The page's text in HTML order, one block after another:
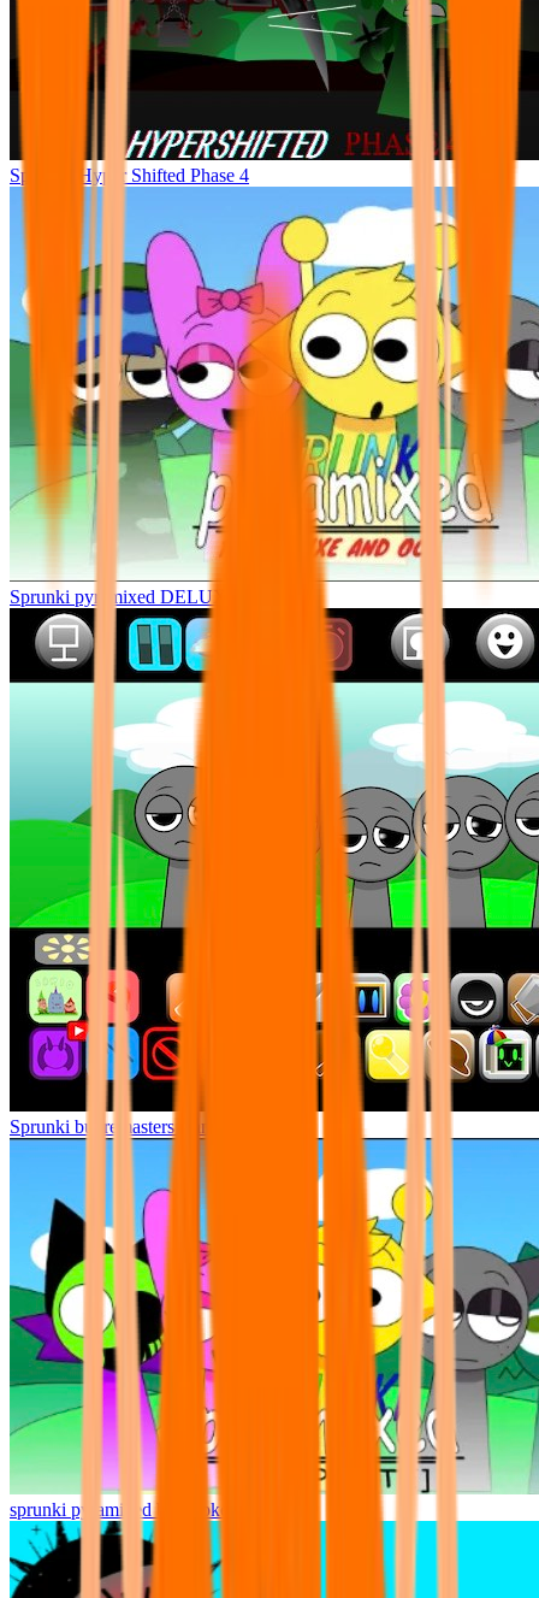
Sprunke Hyper Shifted Phase 4
Sprunki pyramixed DELUXE
Sprunki but remasters Cancelled
sprunki pyramixed but broker is alive